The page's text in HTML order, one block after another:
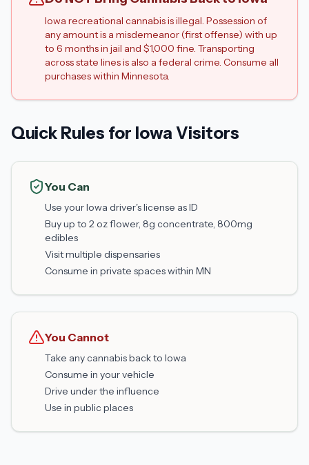
Iowa recreational cannabis is illegal. Possession of
any amount is a misdemeanor (first offense) with up
to 6 months in jail and $1,000 fine. Transporting
across state lines is also a federal crime. Consume all
purchases within Minnesota.
Quick Rules for Iowa Visitors
You Can
Use your Iowa driver's license as ID
Buy up to 2 oz flower, 8g concentrate, 800mg
edibles
Visit multiple dispensaries
Consume in private spaces within MN
You Cannot
Take any cannabis back to Iowa
Consume in your vehicle
Drive under the influence
Use in public places